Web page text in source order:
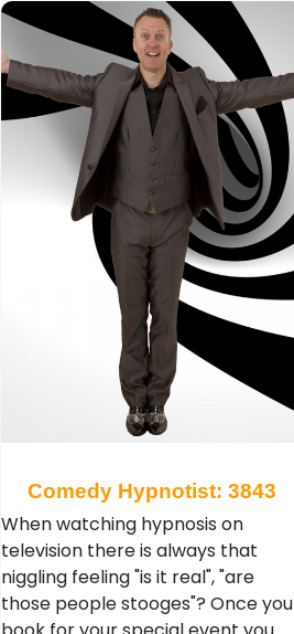
Comedy Hypnotist: 3843
When watching hypnosis on
television there is always that
niggling feeling "is it real", "are
those people stooges"? Once you